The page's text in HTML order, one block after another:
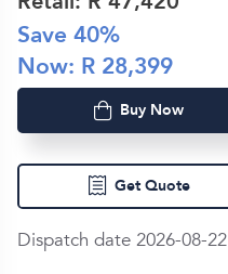
Save40%
Now: R 28,399
Buy Now
Get Quote
Dispatch date 2026-08-22